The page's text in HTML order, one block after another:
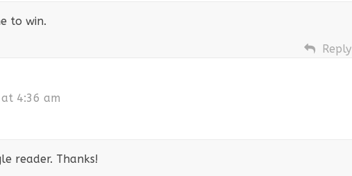
to win.
Reply
4:36 am
reader. Thanks!